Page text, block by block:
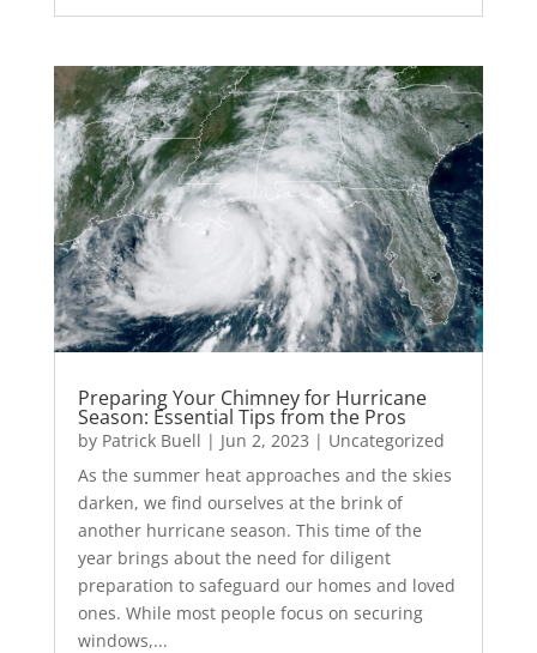
Preparing Your Chimney for Hurricane
Season: Essential Tips from the Pros
by Patrick Buell | Jun 2, 2023 | Uncategorized
As the summer heat approaches and the skies
darken, we find ourselves at the brink of
another hurricane season. This time of the
year brings about the need for diligent
preparation to safeguard our homes and loved
ones. While most people focus on securing
windows,...